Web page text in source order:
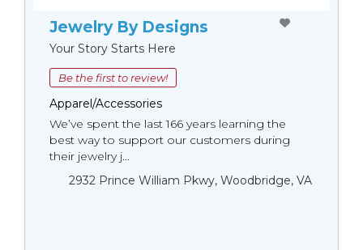
Jewelry By Designs
Your Story Starts Here
Be the first to review!
Apparel/Accessories
We’ve spent the last 166 years learning the
best way to support our customers during
their jewelry j...
2932 Prince William Pkwy, Woodbridge, VA